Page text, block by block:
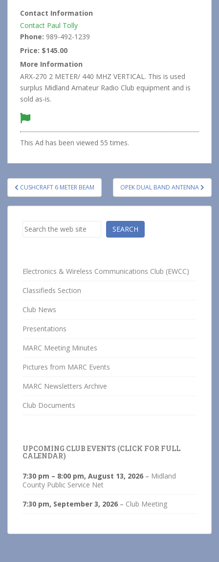
Contact Information
Contact Paul Tolly
Phone: 989-492-1239
Price: $145.00
More Information
ARX-270 2 METER/ 440 MHZ VERTICAL. This is used
surplus Midland Amateur Radio Club equipment and is
sold as-is.
This Ad has been viewed 55 times.
Post
navigation
CUSHCRAFT 6 METER BEAM OPEK DUAL BAND ANTENNA
Search SEARCH
Electronics & Wireless Communications Club (EWCC)
Classifieds Section
Club News
Presentations
MARC Meeting Minutes
Pictures from MARC Events
MARC Newsletters Archive
Club Documents
UPCOMING CLUB EVENTS (CLICK FOR FULL
CALENDAR)
7:30 pm – 8:00 pm, August 13, 2026 – Midland
County Public Service Net
7:30 pm, September 3, 2026 – Club Meeting